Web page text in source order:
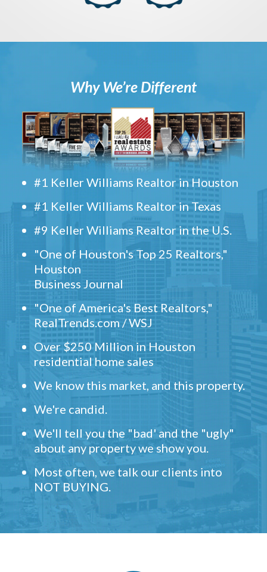
Why We’re Different
#1 Keller Williams Realtor in Houston
#1 Keller Williams Realtor in Texas
#9 Keller Williams Realtor in the U.S.
"One of Houston's Top 25 Realtors,"
Houston
Business Journal
"One of America's Best Realtors,"
RealTrends.com / WSJ
Over $250 Million in Houston
residential home sales
We know this market, and this property.
We're candid.
We'll tell you the "bad' and the "ugly"
about any property we show you.
Most often, we talk our clients into
NOT BUYING.